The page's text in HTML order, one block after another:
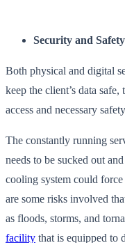
Security and Safety
Both physical and digital
keep the client’s data
access and necessary
The constantly running
needs to be sucked out
cooling system could
are some risks involved
as floods, storms, and
facility that is equipped to